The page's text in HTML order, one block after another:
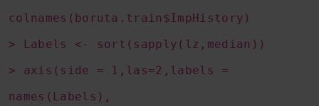
colnames(boruta.train$ImpHistory)
> Labels <- sort(sapply(lz,median))
> axis(side = 1,las=2,labels =
names(Labels),